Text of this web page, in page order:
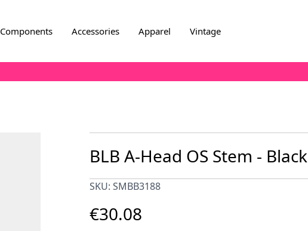
Components Accessories Apparel Vintage
BLB A-Head OS Stem - Black
SKU: SMBB3188
€30.08